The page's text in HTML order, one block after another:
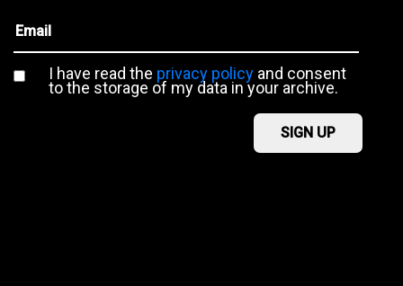
I have read the privacy policyand consent
to the storage of my data in your archive.